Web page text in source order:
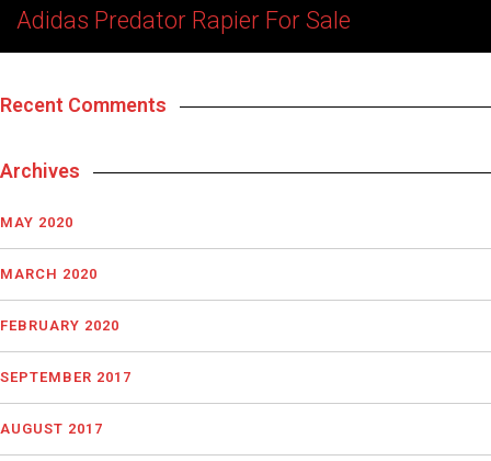
Adidas Predator Rapier For Sale
Recent Comments
Archives
MAY 2020
MARCH 2020
FEBRUARY 2020
SEPTEMBER 2017
AUGUST 2017